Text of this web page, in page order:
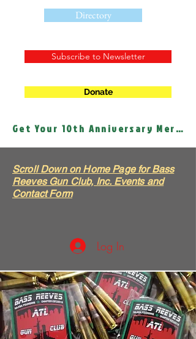
Directory
Subscribe to Newsletter
Donate
Get Your 10th Anniversary Merch!
Scroll Down on Home Page for Bass
Reeves Gun Club, Inc. Events and
Contact Form
Log In